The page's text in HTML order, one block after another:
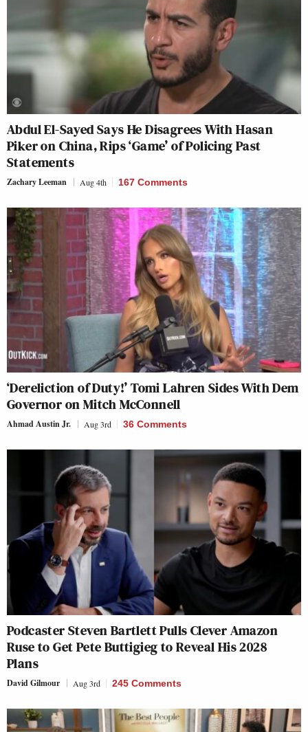
Abdul El-Sayed Says He Disagrees With Hasan
Piker on China, Rips ‘Game’ of Policing Past
Statements
Zachary Leeman Aug 4th 167 Comments
‘Dereliction of Duty!’ Tomi Lahren Sides With Dem
Governor on Mitch McConnell
Ahmad Austin Jr. Aug 3rd 36 Comments
Podcaster Steven Bartlett Pulls Clever Amazon
Ruse to Get Pete Buttigieg to Reveal His 2028
Plans
David Gilmour Aug 3rd 245 Comments